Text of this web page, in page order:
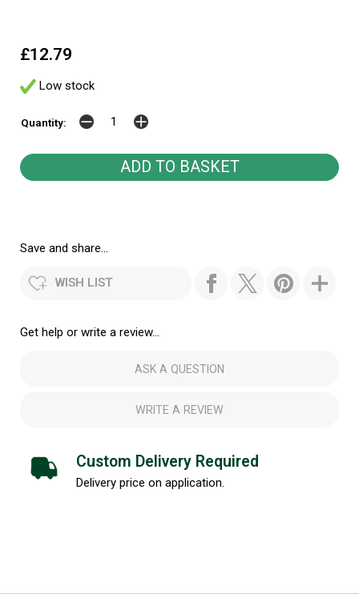
£12.79
Low stock
Quantity:
Save and share...
WISH LIST
Get help or write a review...
ASK A QUESTION
WRITE A REVIEW
Custom Delivery Required
Delivery price on application.